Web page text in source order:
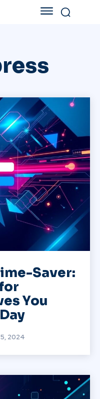
Saver:
You
2024